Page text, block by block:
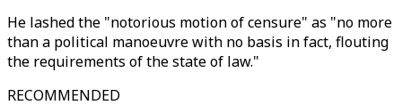
He lashed the "notorious motion of censure" as "no more
than a political manoeuvre with no basis in fact, flouting
the requirements of the state of law."
RECOMMENDED